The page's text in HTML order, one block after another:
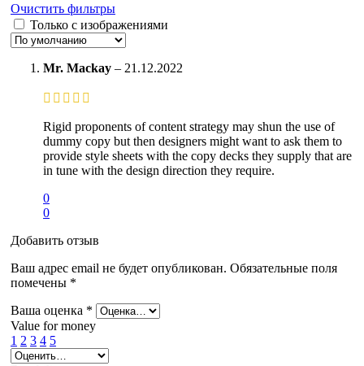
Очистить фильтры
Только с изображениями
Mr. Mackay – 21.12.2022
Rigid proponents of content strategy may shun the use of
dummy copy but then designers might want to ask them to
provide style sheets with the copy decks they supply that are
in tune with the design direction they require.
0
0
Добавить отзыв
Ваш адрес email не будет опубликован. Обязательные поля
помечены *
Ваша оценка *
Value for money
1 2 3 4 5